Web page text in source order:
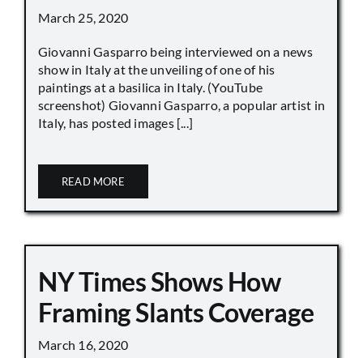
March 25, 2020
Giovanni Gasparro being interviewed on a news
show in Italy at the unveiling of one of his
paintings at a basilica in Italy. (YouTube
screenshot) Giovanni Gasparro, a popular artist in
Italy, has posted images [...]
READ MORE
NY Times Shows How
Framing Slants Coverage
March 16, 2020